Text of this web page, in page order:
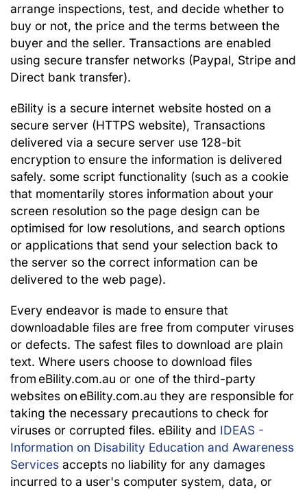
arrange inspections, test, and decide whether to
buy or not, the price and the terms between the
buyer and the seller. Transactions are enabled
using secure transfer networks (Paypal, Stripe and
Direct bank transfer).
eBility is a secure internet website hosted on a
secure server (HTTPS website), Transactions
delivered via a secure server use 128-bit
encryption to ensure the information is delivered
safely. some script functionality (such as a cookie
that momentarily stores information about your
screen resolution so the page design can be
optimised for low resolutions, and search options
or applications that send your selection back to
the server so the correct information can be
delivered to the web page).
Every endeavor is made to ensure that
downloadable files are free from computer viruses
or defects. The safest files to download are plain
text. Where users choose to download files
from eBility.com.au or one of the third-party
websites on eBility.com.au they are responsible for
taking the necessary precautions to check for
viruses or corrupted files. eBility and IDEAS -
Information on Disability Education and Awareness
Services accepts no liability for any damages
incurred to a user's computer system, data, or